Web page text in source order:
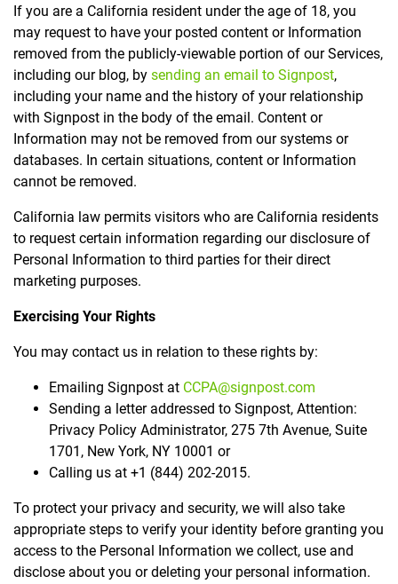
If you are a California resident under the age of 18, you
may request to have your posted content or Information
removed from the publicly-viewable portion of our Services,
including our blog, by sending an email to Signpost,
including your name and the history of your relationship
with Signpost in the body of the email. Content or
Information may not be removed from our systems or
databases. In certain situations, content or Information
cannot be removed.
California law permits visitors who are California residents
to request certain information regarding our disclosure of
Personal Information to third parties for their direct
marketing purposes.
Exercising Your Rights
You may contact us in relation to these rights by:
Emailing Signpost at CCPA@signpost.com
Sending a letter addressed to Signpost, Attention:
Privacy Policy Administrator, 275 7th Avenue, Suite
1701, New York, NY 10001 or
Calling us at +1 (844) 202-2015.
To protect your privacy and security, we will also take
appropriate steps to verify your identity before granting you
access to the Personal Information we collect, use and
disclose about you or deleting your personal information.